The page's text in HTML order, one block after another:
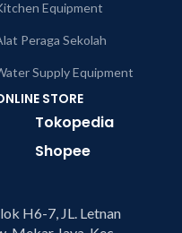
Equipment
Peraga Sekolah
Supply Equipment
STORE
Tokopedia
Shopee
H6-7, JL. Letnan